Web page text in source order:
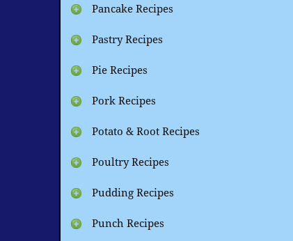
Pancake Recipes
Pastry Recipes
Pie Recipes
Pork Recipes
Potato & Root Recipes
Poultry Recipes
Pudding Recipes
Punch Recipes